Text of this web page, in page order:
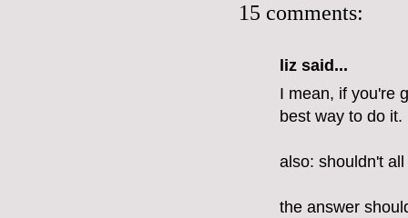
15 comments:
liz said...
I mean, if you're
best way to do it.
also: shouldn't
the answer